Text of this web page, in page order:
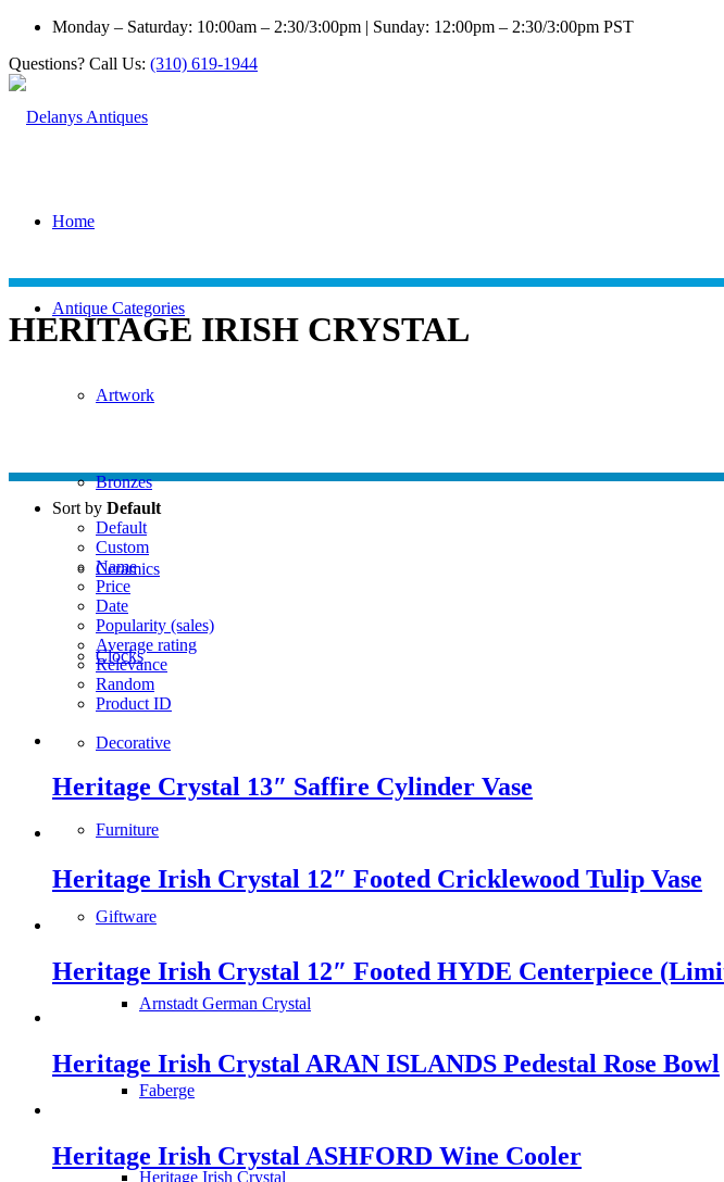
Monday – Saturday: 10:00am – 2:30/3:00pm | Sunday: 12:00pm – 2:30/3:00pm PST
Questions? Call Us: (310) 619-1944
Home
Antique Categories
Artwork
Bronzes
Ceramics
Clocks
Decorative
Furniture
Giftware
Arnstadt German Crystal
Faberge
Heritage Irish Crystal
HERITAGE IRISH CRYSTAL
Sort by Default
Default
Custom
Name
Price
Date
Popularity (sales)
Average rating
Relevance
Random
Product ID
Heritage Crystal 13″ Saffire Cylinder Vase
Heritage Irish Crystal 12″ Footed Cricklewood Tulip Vase
Heritage Irish Crystal 12″ Footed HYDE Centerpiece
Heritage Irish Crystal ARAN ISLANDS Pedestal Rose Bowl
Heritage Irish Crystal ASHFORD Wine Cooler